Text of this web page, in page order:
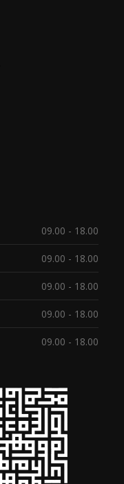
09.00 - 18.00
09.00 - 18.00
09.00 - 18.00
09.00 - 18.00
09.00 - 18.00